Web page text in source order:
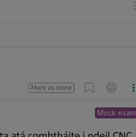
Mark as done
Mock exam